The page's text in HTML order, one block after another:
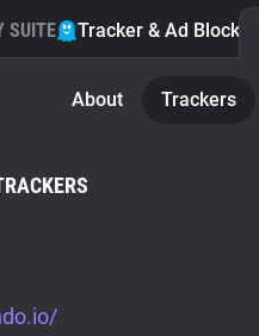
SUITE Tracker & Ad Blocker
About Trackers